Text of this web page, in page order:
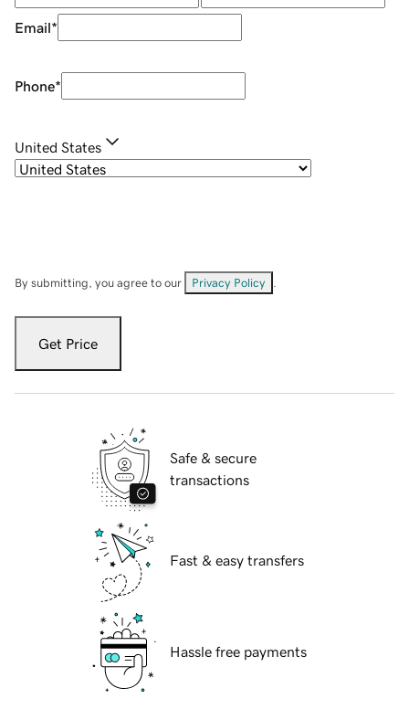
Email*
Phone*
United States
By submitting, you agree to our Privacy Policy
Get Price
Safe & secure
transactions
Fast & easy transfers
Hassle free payments